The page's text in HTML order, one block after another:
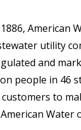
American
utility
and
people in 46
to
Water